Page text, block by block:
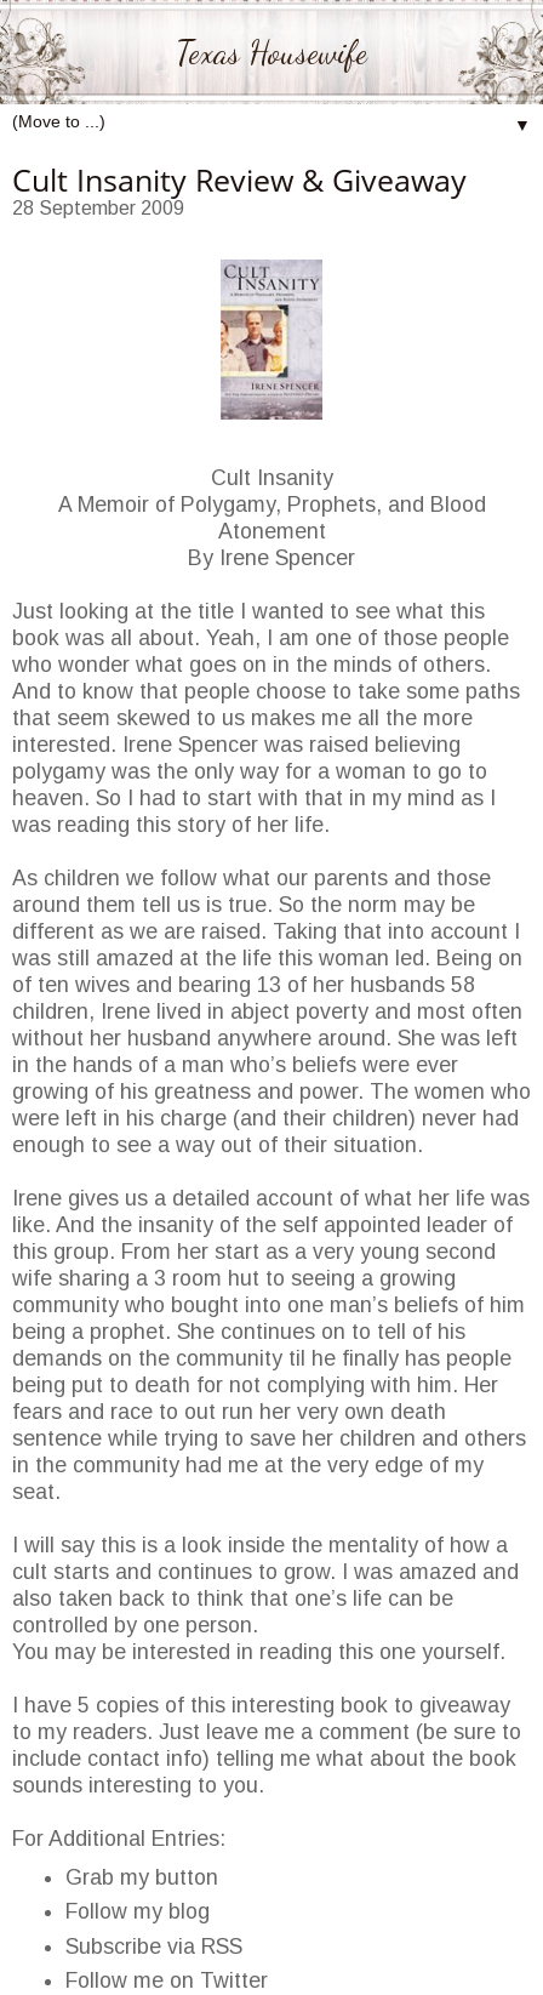
Texas Housewife
▼
Cult Insanity Review & Giveaway
28 September 2009
Cult Insanity
A Memoir of Polygamy, Prophets, and Blood
Atonement
By Irene Spencer
Just looking at the title I wanted to see what this
book was all about. Yeah, I am one of those people
who wonder what goes on in the minds of others.
And to know that people choose to take some paths
that seem skewed to us makes me all the more
interested. Irene Spencer was raised believing
polygamy was the only way for a woman to go to
heaven. So I had to start with that in my mind as I
was reading this story of her life.
As children we follow what our parents and those
around them tell us is true. So the norm may be
different as we are raised. Taking that into account I
was still amazed at the life this woman led. Being on
of ten wives and bearing 13 of her husbands 58
children, Irene lived in abject poverty and most often
without her husband anywhere around. She was left
in the hands of a man who’s beliefs were ever
growing of his greatness and power. The women who
were left in his charge (and their children) never had
enough to see a way out of their situation.
Irene gives us a detailed account of what her life was
like. And the insanity of the self appointed leader of
this group. From her start as a very young second
wife sharing a 3 room hut to seeing a growing
community who bought into one man’s beliefs of him
being a prophet. She continues on to tell of his
demands on the community til he finally has people
being put to death for not complying with him. Her
fears and race to out run her very own death
sentence while trying to save her children and others
in the community had me at the very edge of my
seat.
I will say this is a look inside the mentality of how a
cult starts and continues to grow. I was amazed and
also taken back to think that one’s life can be
controlled by one person.
You may be interested in reading this one yourself.
I have 5 copies of this interesting book to giveaway
to my readers. Just leave me a comment (be sure to
include contact info) telling me what about the book
sounds interesting to you.
For Additional Entries:
Grab my button
Follow my blog
Subscribe via RSS
Follow me on Twitter